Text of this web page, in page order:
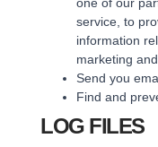
service, to
information
marketing
Send you
Find and
LOG FILES